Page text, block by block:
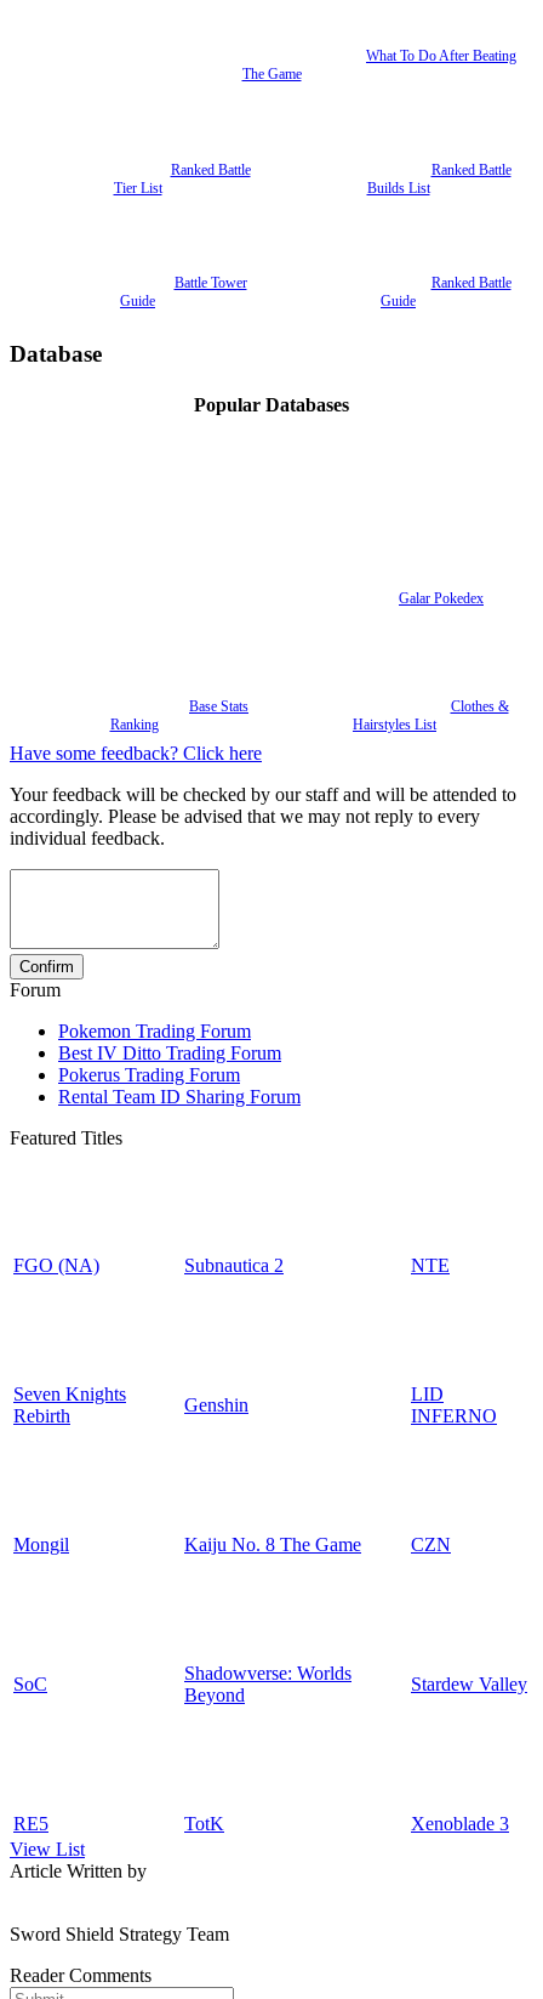
What To Do After Beating
The Game
Ranked Battle
Tier List
Ranked Battle
Builds List
Battle Tower
Guide
Ranked Battle
Guide
Database
Popular Databases
Galar Pokedex
Base Stats
Ranking
Clothes &
Hairstyles List
Have some feedback? Click here
Your feedback will be checked by our staff and will be attended to
accordingly. Please be advised that we may not reply to every
individual feedback.
Forum
Pokemon Trading Forum
Best IV Ditto Trading Forum
Pokerus Trading Forum
Rental Team ID Sharing Forum
Featured Titles
FGO (NA) Subnautica 2 NTE
Seven Knights
Rebirth
Genshin
LID
INFERNO
Mongil Kaiju No. 8 The Game CZN
SoC
Shadowverse: Worlds
Beyond
Stardew Valley
RE5 TotK
Xenoblade 3
View List
Article Written by
Sword Shield Strategy Team
Reader Comments